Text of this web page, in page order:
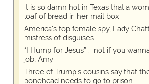
It is so damn hot in Texas that a
loaf of bread in her mail box
America's top female spy, Lady
mistress of disguises
“I Hump for Jesus” … not if you
job, Amy
Three of Trump's cousins say that
bonehead needs to go to prison